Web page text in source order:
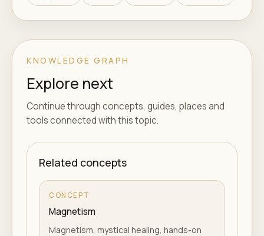
KNOWLEDGE GRAPH
Explore next
Continue through concepts, guides, places and
tools connected with this topic.
Related concepts
CONCEPT
Magnetism
Magnetism, mystical healing, hands-on